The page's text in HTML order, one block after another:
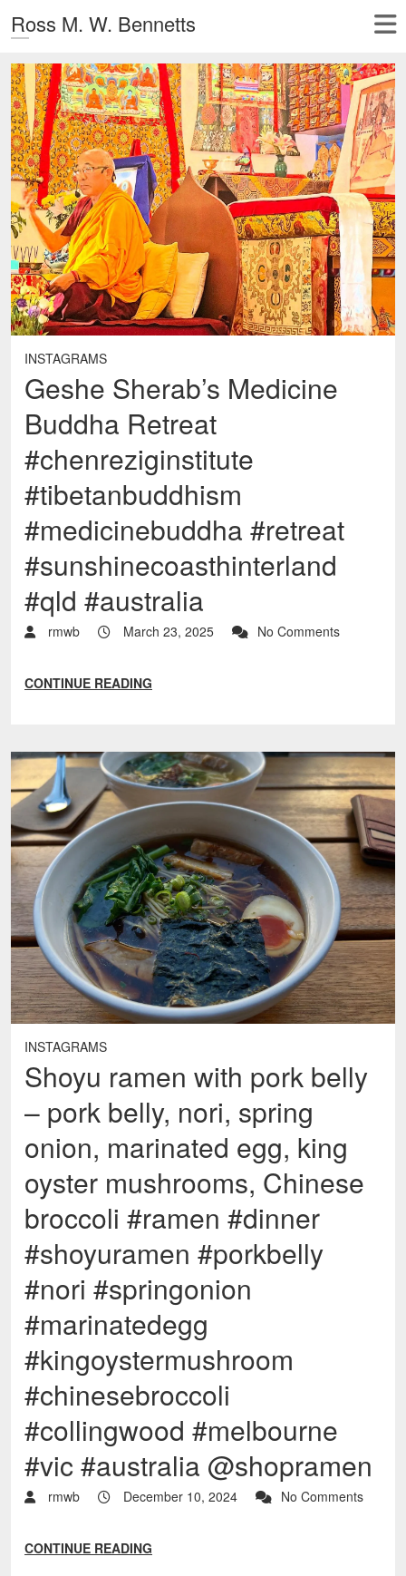
Ross M. W. Bennetts
INSTAGRAMS
Geshe Sherab’s Medicine
Buddha Retreat
#chenreziginstitute
#tibetanbuddhism
#medicinebuddha #retreat
#sunshinecoasthinterland
#qld #australia
rmwb March 23, 2025 No Comments
CONTINUE READING
INSTAGRAMS
Shoyu ramen with pork belly
– pork belly, nori, spring
onion, marinated egg, king
oyster mushrooms, Chinese
broccoli #ramen #dinner
#shoyuramen #porkbelly
#nori #springonion
#marinatedegg
#kingoystermushroom
#chinesebroccoli
#collingwood #melbourne
#vic #australia @shopramen
rmwb December 10, 2024 No Comments
CONTINUE READING